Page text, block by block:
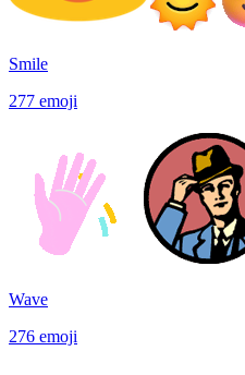
Smile
277 emoji
Wave
276 emoji